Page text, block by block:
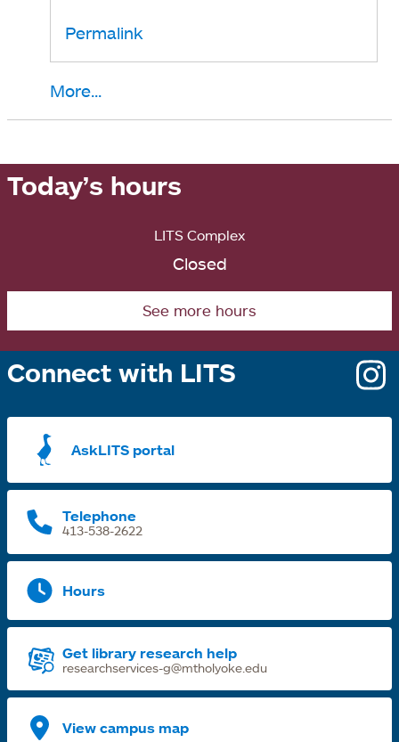
a
b
Permalink
More...
Today’s hours
LITS Complex
Closed
See more hours
Connect with LITS
AskLITS portal
Telephone
413-538-2622
Hours
Get library research help
researchservices-g@mtholyoke.edu
View campus map